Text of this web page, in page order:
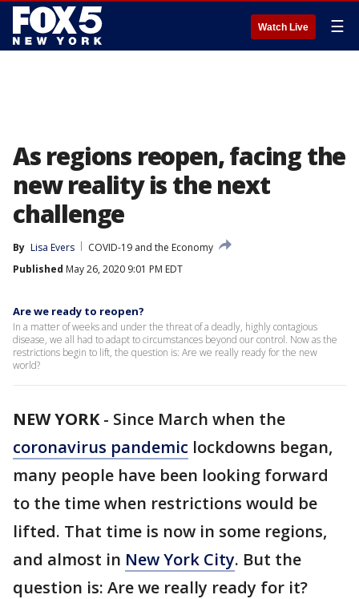
Watch Live ☰
As regions reopen, facing the
new reality is the next
challenge
By Lisa Evers
COVID-19 and the Economy
Published May 26, 2020 9:01 PM EDT
Are we ready to reopen?
In a matter of weeks and under the threat of a deadly, highly contagious
disease, we all had to adapt to circumstances beyond our control. Now as the
restrictions begin to lift, the question is: Are we really ready for the new
world?
NEW YORK- Since March when the
coronavirus pandemic lockdowns began,
many people have been looking forward
to the time when restrictions would be
lifted. That time is now in some regions,
and almost in New York City. But the
question is: Are we really ready for it?